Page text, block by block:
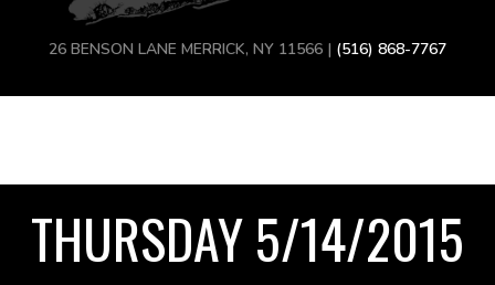
26 BENSON LANE MERRICK, NY 11566 | (516) 868-7767
THURSDAY 5/14/2015